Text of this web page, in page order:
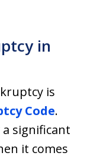
in
is
Code.
a significant
it comes